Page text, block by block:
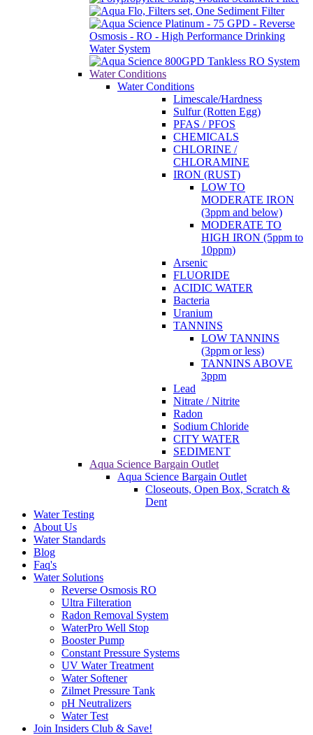
Water Conditions
Water Conditions
Limescale/Hardness
Sulfur (Rotten Egg)
PFAS / PFOS
CHEMICALS
CHLORINE /
CHLORAMINE
IRON (RUST)
LOW TO
MODERATE IRON
(3ppm and below)
MODERATE TO
HIGH IRON (5ppm to
10ppm)
Arsenic
FLUORIDE
ACIDIC WATER
Bacteria
Uranium
TANNINS
LOW TANNINS
(3ppm or less)
TANNINS ABOVE
3ppm
Lead
Nitrate / Nitrite
Radon
Sodium Chloride
CITY WATER
SEDIMENT
Aqua Science Bargain Outlet
Aqua Science Bargain Outlet
Closeouts, Open Box, Scratch &
Dent
Water Testing
About Us
Water Standards
Blog
Faq's
Water Solutions
Reverse Osmosis RO
Ultra Filteration
Radon Removal System
WaterPro Well Stop
Booster Pump
Constant Pressure Systems
UV Water Treatment
Water Softener
Zilmet Pressure Tank
pH Neutralizers
Water Test
Join Insiders Club & Save!